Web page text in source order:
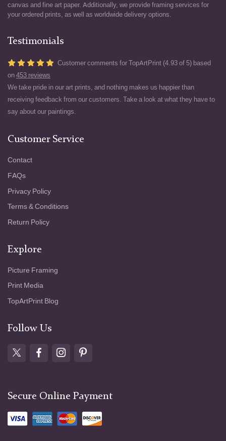
canvas and fine art paper. Additionally, we provide framing services for
your ordered prints, as well as worldwide delivery options.
Testimonials
Customer comments for TopArtPrint (4.93 of 5) based
on 453 reviews
We take pride in our art prints, and nothing makes us happier than
receiving feedback from our customers. Take a look at what they have to
say about our paintings.
Customer Service
Contact
FAQs
Privacy Policy
Terms & Conditions
Return Policy
Explore
Picture Framing
Print Media
TopArtPrint Blog
Follow Us
Secure Online Payment